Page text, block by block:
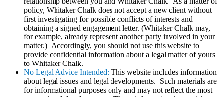
policy, Whitaker Chalk does not accept a new client without
first investigating for possible conflicts of interests and
obtaining a signed engagement letter. (Whitaker Chalk may,
for example, already represent another party involved in your
matter.) Accordingly, you should not use this website to
provide confidential information about a legal matter of yours
to Whitaker Chalk.
No Legal Advice Intended: This website includes information
about legal issues and legal developments. Such materials are
for informational purposes only and may not reflect the most